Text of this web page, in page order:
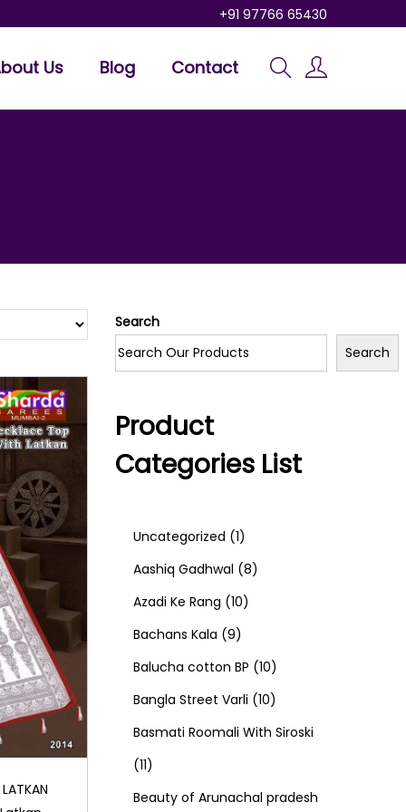
+91 97766 65430
Us Blog Contact
Search
Search
Product
Categories List
Uncategorized 11
p
r
o
d
u
c
Aashiq Gadhwal 88
o
d
u
t
Azadi Ke Rang 101
p
r
o
u
Bachans Kala 99
p
r
o
u
Balucha cotton BP 101
0
p
o
Bangla Street Varli 101
0
r
Basmati Roomali With Siroski
111
1
Beauty of Arunachal pradesh